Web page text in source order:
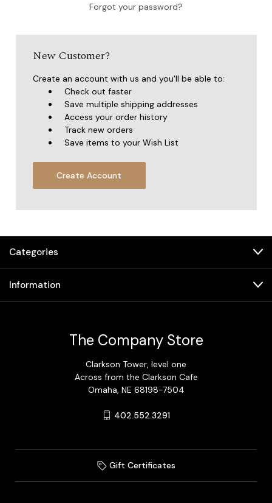
Forgot your password?
New Customer?
Create an account with us and you'll be able to:
Check out faster
Save multiple shipping addresses
Access your order history
Track new orders
Save items to your Wish List
Create Account
Categories
Information
The Company Store
Clarkson Tower, level one
Across from the Clarkson Cafe
Omaha, NE 68198-7504
402.552.3291
Gift Certificates